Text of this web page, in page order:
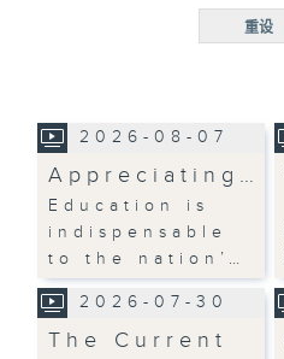
R5重设
2026-08-07
Appreciating…
Education is
indispensable
to the nation’…
2026-07-30
The Current